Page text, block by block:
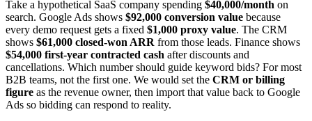
Take a hypothetical SaaS company spending $40,000/month on
search. Google Ads shows $92,000 conversion value because
every demo request gets a fixed $1,000 proxy value. The CRM
shows $61,000 closed-won ARR from those leads. Finance shows
$54,000 first-year contracted cash after discounts and
cancellations. Which number should guide keyword bids? For most
B2B teams, not the first one. We would set the CRM or billing
figure as the revenue owner, then import that value back to Google
Ads so bidding can respond to reality.